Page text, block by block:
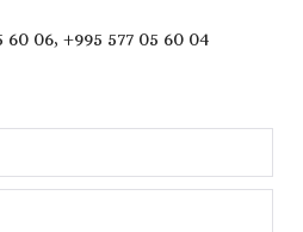
60 06, +995 577 05 60 04